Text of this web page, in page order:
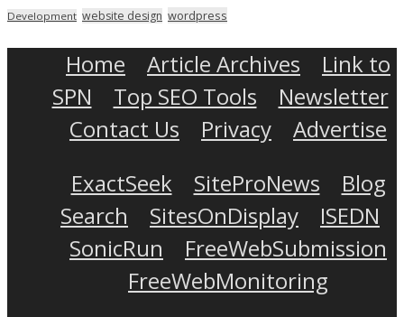
Development website design wordpress
Home Article Archives
Link to
SPN
Top SEO Tools
Newsletter
Contact Us
Privacy
Advertise
ExactSeek
SiteProNews
Blog
Search
SitesOnDisplay
ISEDN
SonicRun
FreeWebSubmission
FreeWebMonitoring